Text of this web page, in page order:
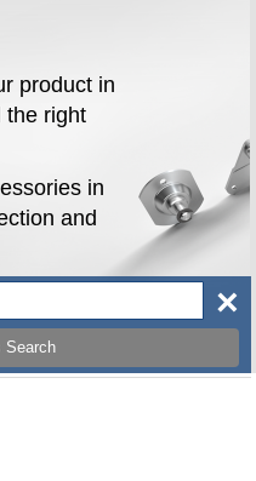
product in
the right
in
and
Search
×